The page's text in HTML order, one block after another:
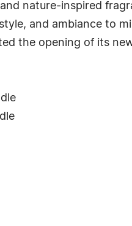
nature-inspired
and ambiance to
the opening of its